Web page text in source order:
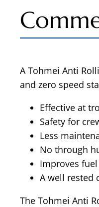
A Tohmei Anti
and zero speed
Effective at
Safety for
Less
No through
Improves
A well rested
The Tohmei Anti